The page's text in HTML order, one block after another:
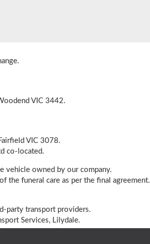
VIC 3442.
VIC 3078.
co-located.
vehicle owned by our company.
the funeral care as per the final agreement.
party transport providers.
Services, Lilydale.